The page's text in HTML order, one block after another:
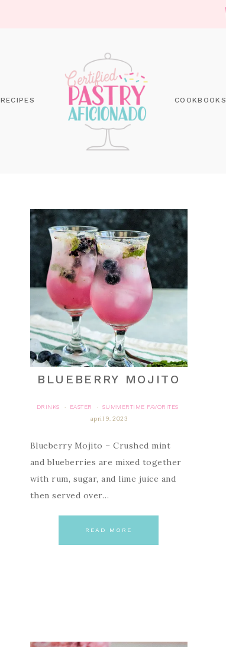
RECIPES COOKBOOKS
BLUEBERRY MOJITO
DRINKS · EASTER ·
SUMMERTIME FAVORITES
april 9, 2023
Blueberry Mojito – Crushed mint
and blueberries are mixed together
with rum, sugar, and lime juice and
then served over…
READ MORE